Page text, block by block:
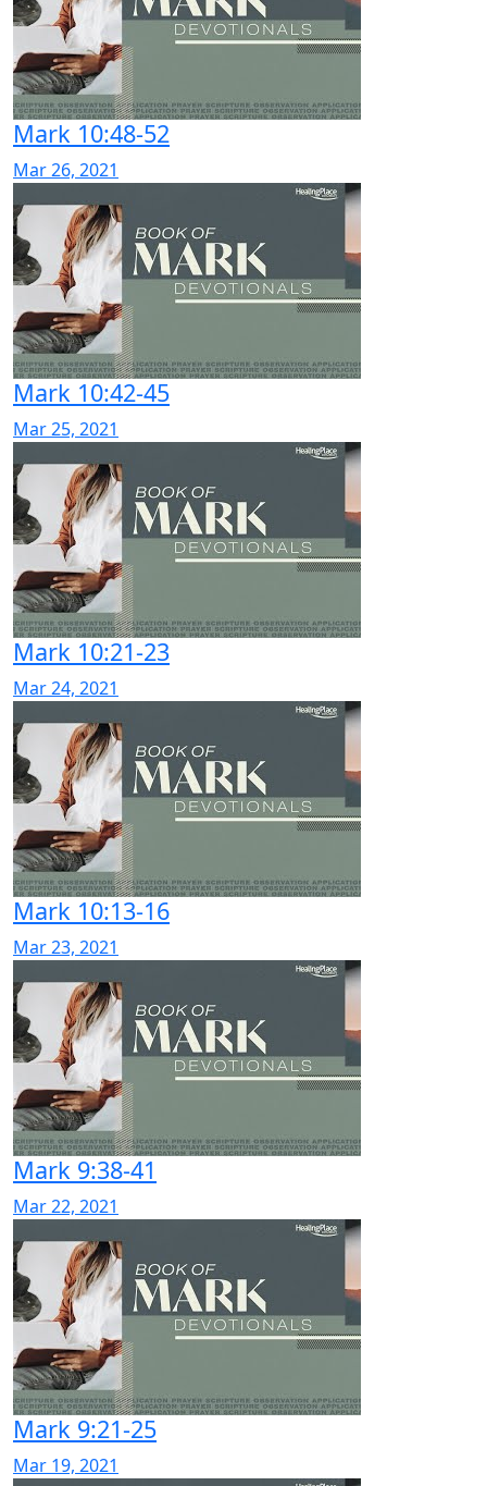
Mark 10:48-52
Mar 26, 2021
Mark 10:42-45
Mar 25, 2021
Mark 10:21-23
Mar 24, 2021
Mark 10:13-16
Mar 23, 2021
Mark 9:38-41
Mar 22, 2021
Mark 9:21-25
Mar 19, 2021